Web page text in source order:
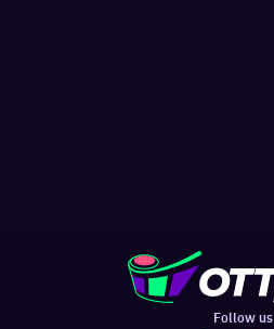
Follow us